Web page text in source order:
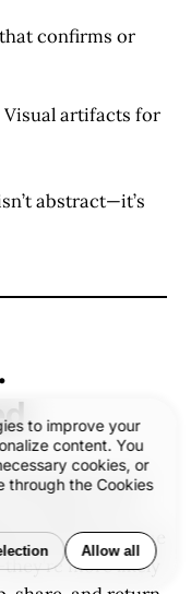
to improve your
content. You
cookies, or
through the Cookies
Allow all
confirms or
Visual artifacts for
abstract—it’s
for users
reality, UCD
what they came
more likely